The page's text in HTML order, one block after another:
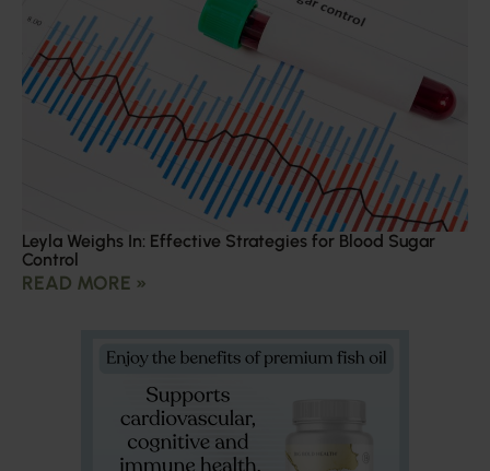
Leyla Weighs In: Effective Strategies for Blood Sugar
Control
READ MORE »